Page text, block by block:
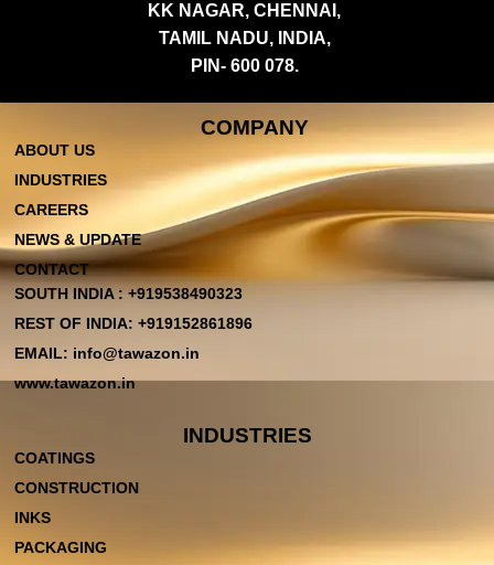
KK NAGAR, CHENNAI,
TAMIL NADU, INDIA,
PIN- 600 078.
COMPANY
ABOUT US
INDUSTRIES
CAREERS
NEWS & UPDATE
CONTACT
SOUTH INDIA : +919538490323
REST OF INDIA: +919152861896
EMAIL: info@tawazon.in
www.tawazon.in
INDUSTRIES
COATINGS
CONSTRUCTION
INKS
PACKAGING